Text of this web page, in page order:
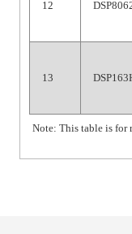
12
13
Note: This table is for